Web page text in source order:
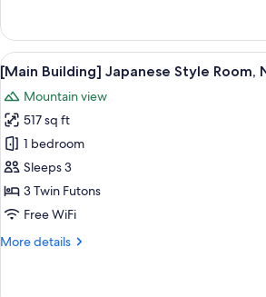
Type
B,
Non-
Smoking
[Main
Building]
Japanese
Western
Style
Room
Type
B,
Non-
Smoking
View
all
photos
for
[Main
Building]
Japanese
Style
Non-
A
11
[Main Building] Japanese Style Room,
Mountain view
517 sq ft
1 bedroom
Sleeps 3
3 Twin Futons
Free WiFi
More details
More